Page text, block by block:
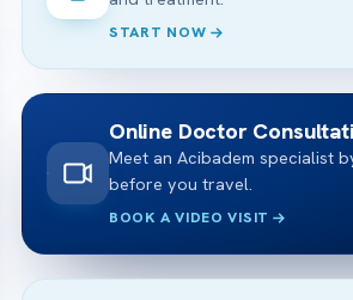
START NOW
Online Doctor
Meet an Acibadem specialist
before you travel.
BOOK A VIDEO VISIT